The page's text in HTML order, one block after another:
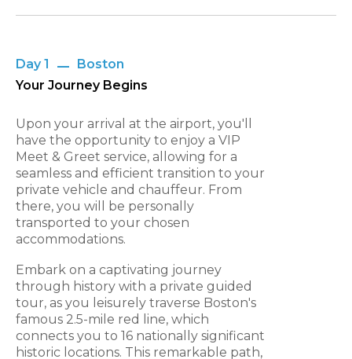
Day 1
Boston
Your Journey Begins
Upon your arrival at the airport, you'll
have the opportunity to enjoy a VIP
Meet & Greet service, allowing for a
seamless and efficient transition to your
private vehicle and chauffeur. From
there, you will be personally
transported to your chosen
accommodations.
Embark on a captivating journey
through history with a private guided
tour, as you leisurely traverse Boston's
famous 2.5-mile red line, which
connects you to 16 nationally significant
historic locations. This remarkable path,